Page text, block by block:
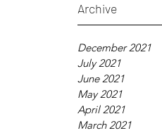
Archive
December 2021
July 2021
June 2021
May 2021
April 2021
March 2021